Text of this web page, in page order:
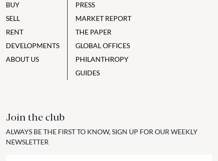
BUY
SELL
RENT
DEVELOPMENTS
ABOUT US
PRESS
MARKET REPORT
THE PAPER
GLOBAL OFFICES
PHILANTHROPY
GUIDES
Join the club
ALWAYS BE THE FIRST TO KNOW, SIGN UP FOR OUR WEEKLY
NEWSLETTER